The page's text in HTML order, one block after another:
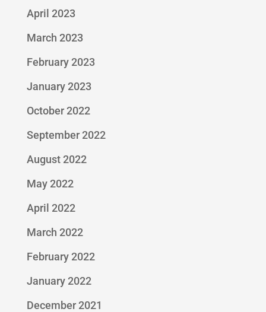
April 2023
March 2023
February 2023
January 2023
October 2022
September 2022
August 2022
May 2022
April 2022
March 2022
February 2022
January 2022
December 2021